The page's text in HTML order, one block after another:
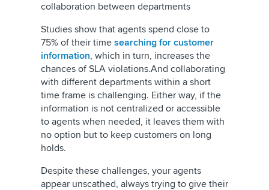
collaboration between departments
Studies show that agents spend close to
75% of their time searching for customer
information, which in turn, increases the
chances of SLA violations.And collaborating
with different departments within a short
time frame is challenging. Either way, if the
information is not centralized or accessible
to agents when needed, it leaves them with
no option but to keep customers on long
holds.
Despite these challenges, your agents
appear unscathed, always trying to give their